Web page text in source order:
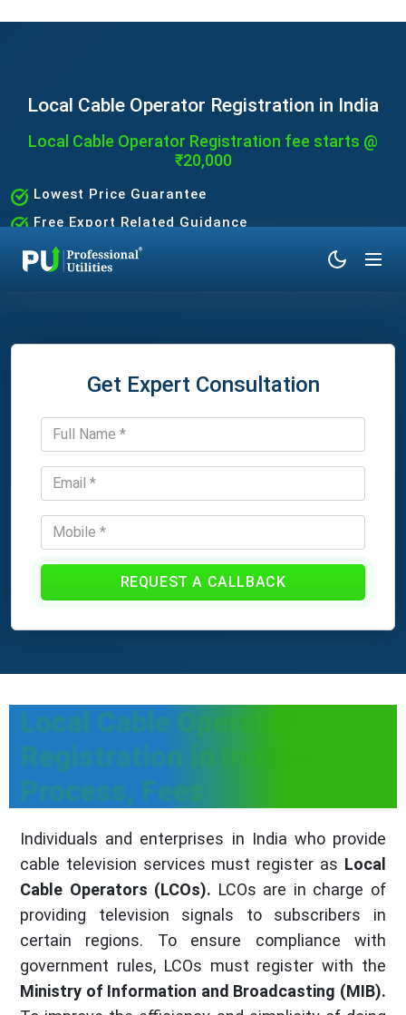
Local Cable Operator Registration in India
Local Cable Operator Registration fee starts @
₹20,000
Lowest Price Guarantee
Free Export Related Guidance
Quick and Hassle-Free Process
Get Expert Consultation
REQUEST A CALLBACK
Local Cable Operator
Registration in India -
Process, Fees
Individuals and enterprises in India who provide
cable television services must register as Local
Cable Operators (LCOs). LCOs are in charge of
providing television signals to subscribers in
certain regions. To ensure compliance with
government rules, LCOs must register with the
Ministry of Information and Broadcasting (MIB).